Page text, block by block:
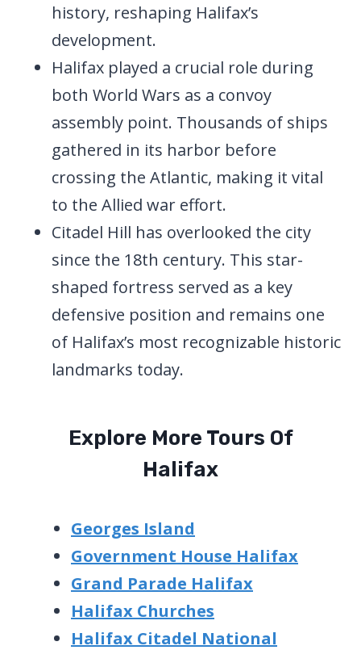
history, reshaping Halifax’s
development.
Halifax played a crucial role during
both World Wars as a convoy
assembly point. Thousands of ships
gathered in its harbor before
crossing the Atlantic, making it vital
to the Allied war effort.
Citadel Hill has overlooked the city
since the 18th century. This star-
shaped fortress served as a key
defensive position and remains one
of Halifax’s most recognizable historic
landmarks today.
Explore More Tours Of
Halifax
Georges Island
Government House Halifax
Grand Parade Halifax
Halifax Churches
Halifax Citadel National